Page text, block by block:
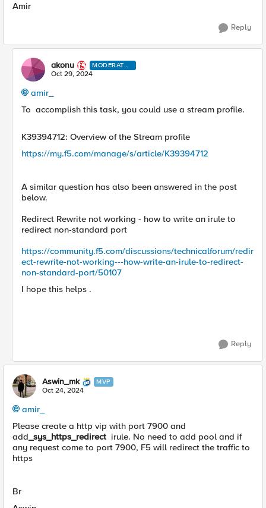
Amir
Reply
akonu
MODERATO
R
Oct 29, 2024
amir_
To accomplish this task, you could use a stream profile.
K39394712: Overview of the Stream profile
https://my.f5.com/manage/s/article/K39394712
A similar question has also been answered in the post
below.
Redirect Rewrite not working - how to write an irule to
redirect non-standard port
https://community.f5.com/discussions/technicalforum/redir
ect-rewrite-not-working---how-write-an-irule-to-redirect-
non-standard-port/50107
I hope this helps .
Reply
Aswin_mk MVP
Oct 24, 2024
amir_
Please create a http vip with port 7900 and
add _sys_https_redirect irule. No need to add pool and if
any request come to port 7900, F5 will redirect the traffic to
https
Br